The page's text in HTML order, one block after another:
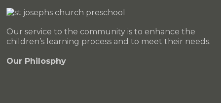
Our service to the community is to enhance the
children’s learning process and to meet their needs.
Our Philosphy